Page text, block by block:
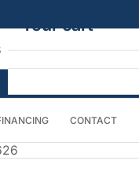
CONTACT
Your cart